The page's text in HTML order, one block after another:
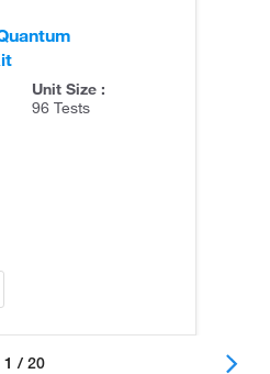
Unit Size :
96 Tests
1 / 20